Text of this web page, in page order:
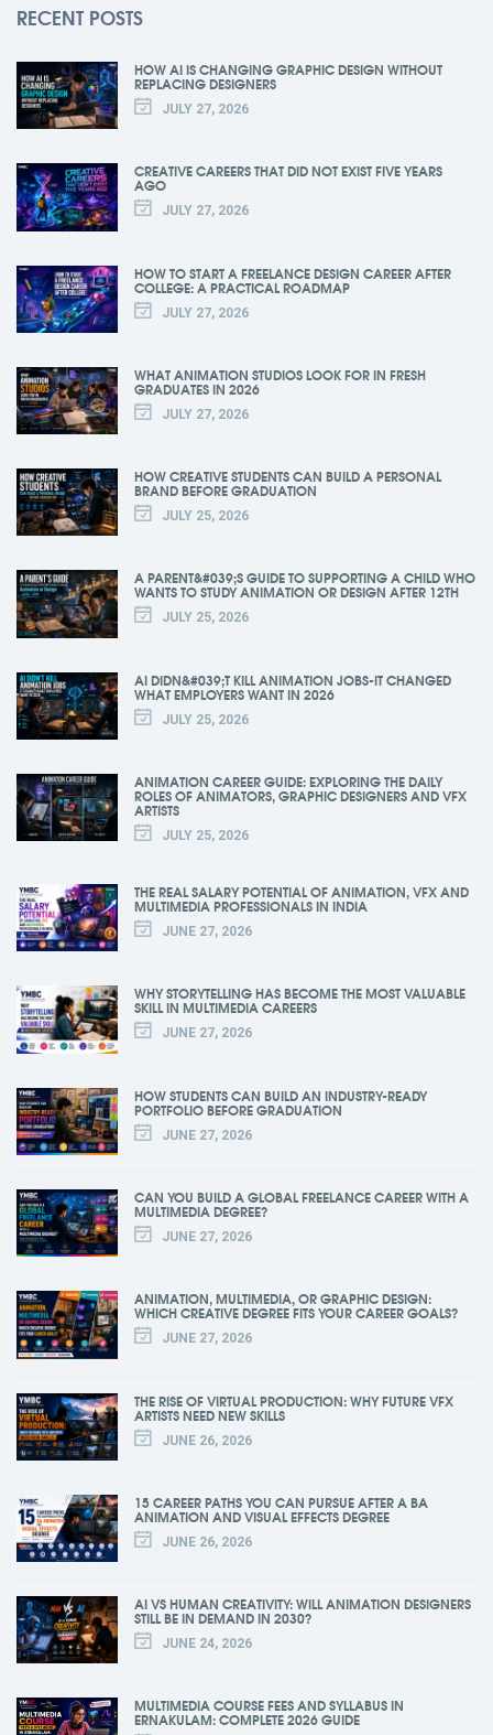
RECENT POSTS
HOW AI IS CHANGING GRAPHIC DESIGN WITHOUT
REPLACING DESIGNERS
JULY 27, 2026
CREATIVE CAREERS THAT DID NOT EXIST FIVE YEARS
AGO
JULY 27, 2026
HOW TO START A FREELANCE DESIGN CAREER AFTER
COLLEGE: A PRACTICAL ROADMAP
JULY 27, 2026
WHAT ANIMATION STUDIOS LOOK FOR IN FRESH
GRADUATES IN 2026
JULY 27, 2026
HOW CREATIVE STUDENTS CAN BUILD A PERSONAL
BRAND BEFORE GRADUATION
JULY 25, 2026
A PARENT&#039;S GUIDE TO SUPPORTING A CHILD WHO
WANTS TO STUDY ANIMATION OR DESIGN AFTER 12TH
JULY 25, 2026
AI DIDN&#039;T KILL ANIMATION JOBS-IT CHANGED
WHAT EMPLOYERS WANT IN 2026
JULY 25, 2026
ANIMATION CAREER GUIDE: EXPLORING THE DAILY
ROLES OF ANIMATORS, GRAPHIC DESIGNERS AND VFX
ARTISTS
JULY 25, 2026
THE REAL SALARY POTENTIAL OF ANIMATION, VFX AND
MULTIMEDIA PROFESSIONALS IN INDIA
JUNE 27, 2026
WHY STORYTELLING HAS BECOME THE MOST VALUABLE
SKILL IN MULTIMEDIA CAREERS
JUNE 27, 2026
HOW STUDENTS CAN BUILD AN INDUSTRY-READY
PORTFOLIO BEFORE GRADUATION
JUNE 27, 2026
CAN YOU BUILD A GLOBAL FREELANCE CAREER WITH A
MULTIMEDIA DEGREE?
JUNE 27, 2026
ANIMATION, MULTIMEDIA, OR GRAPHIC DESIGN:
WHICH CREATIVE DEGREE FITS YOUR CAREER GOALS?
JUNE 27, 2026
THE RISE OF VIRTUAL PRODUCTION: WHY FUTURE VFX
ARTISTS NEED NEW SKILLS
JUNE 26, 2026
15 CAREER PATHS YOU CAN PURSUE AFTER A BA
ANIMATION AND VISUAL EFFECTS DEGREE
JUNE 26, 2026
AI VS HUMAN CREATIVITY: WILL ANIMATION DESIGNERS
STILL BE IN DEMAND IN 2030?
JUNE 24, 2026
MULTIMEDIA COURSE FEES AND SYLLABUS IN
ERNAKULAM: COMPLETE 2026 GUIDE